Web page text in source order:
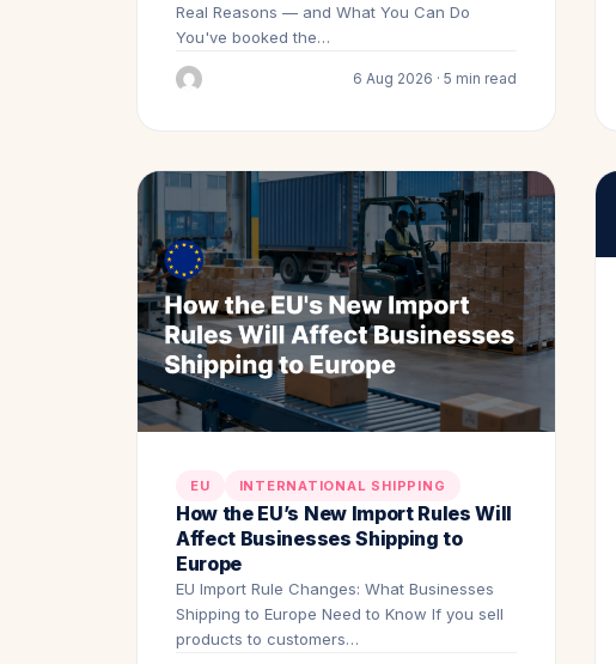
Real Reasons — and What You Can Do
You've booked the…
6 Aug 2026 · 5 min read
EU INTERNATIONAL SHIPPING
How the EU’s New Import Rules Will
Affect Businesses Shipping to
Europe
EU Import Rule Changes: What Businesses
Shipping to Europe Need to Know If you sell
products to customers…